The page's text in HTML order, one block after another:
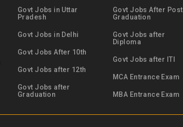
Govt Jobs in Uttar
Pradesh
Govt Jobs in Delhi
Govt Jobs After 10th
Govt Jobs after 12th
Govt Jobs after
Graduation
Govt Jobs After Post
Graduation
Govt Jobs after
Diploma
Govt Jobs after ITI
MCA Entrance Exam
MBA Entrance Exam